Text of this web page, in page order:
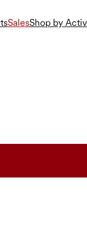
SalesShop by